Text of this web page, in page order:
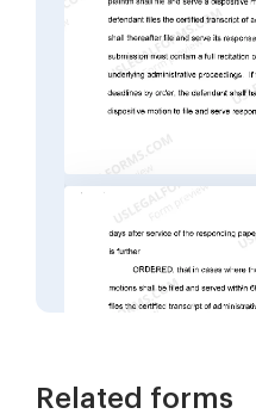
Related forms